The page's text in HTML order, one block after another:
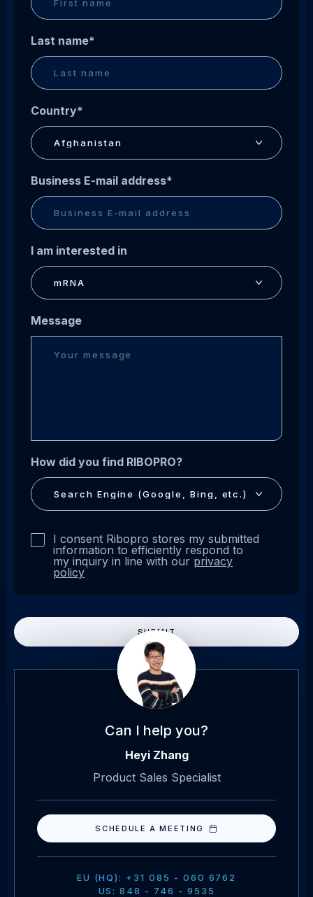
Last name*
Country*
Business E-mail address*
I am interested in
Message
How did you find RIBOPRO?
Privacy
statement
I consent Ribopro stores my submitted
information to efficiently respond to
my inquiry in line with our privacy
policy
Can I help you?
Heyi Zhang
Product Sales Specialist
SCHEDULE A MEETING
EU (HQ): +31 085 - 060 6762
US: 848 - 746 - 9535